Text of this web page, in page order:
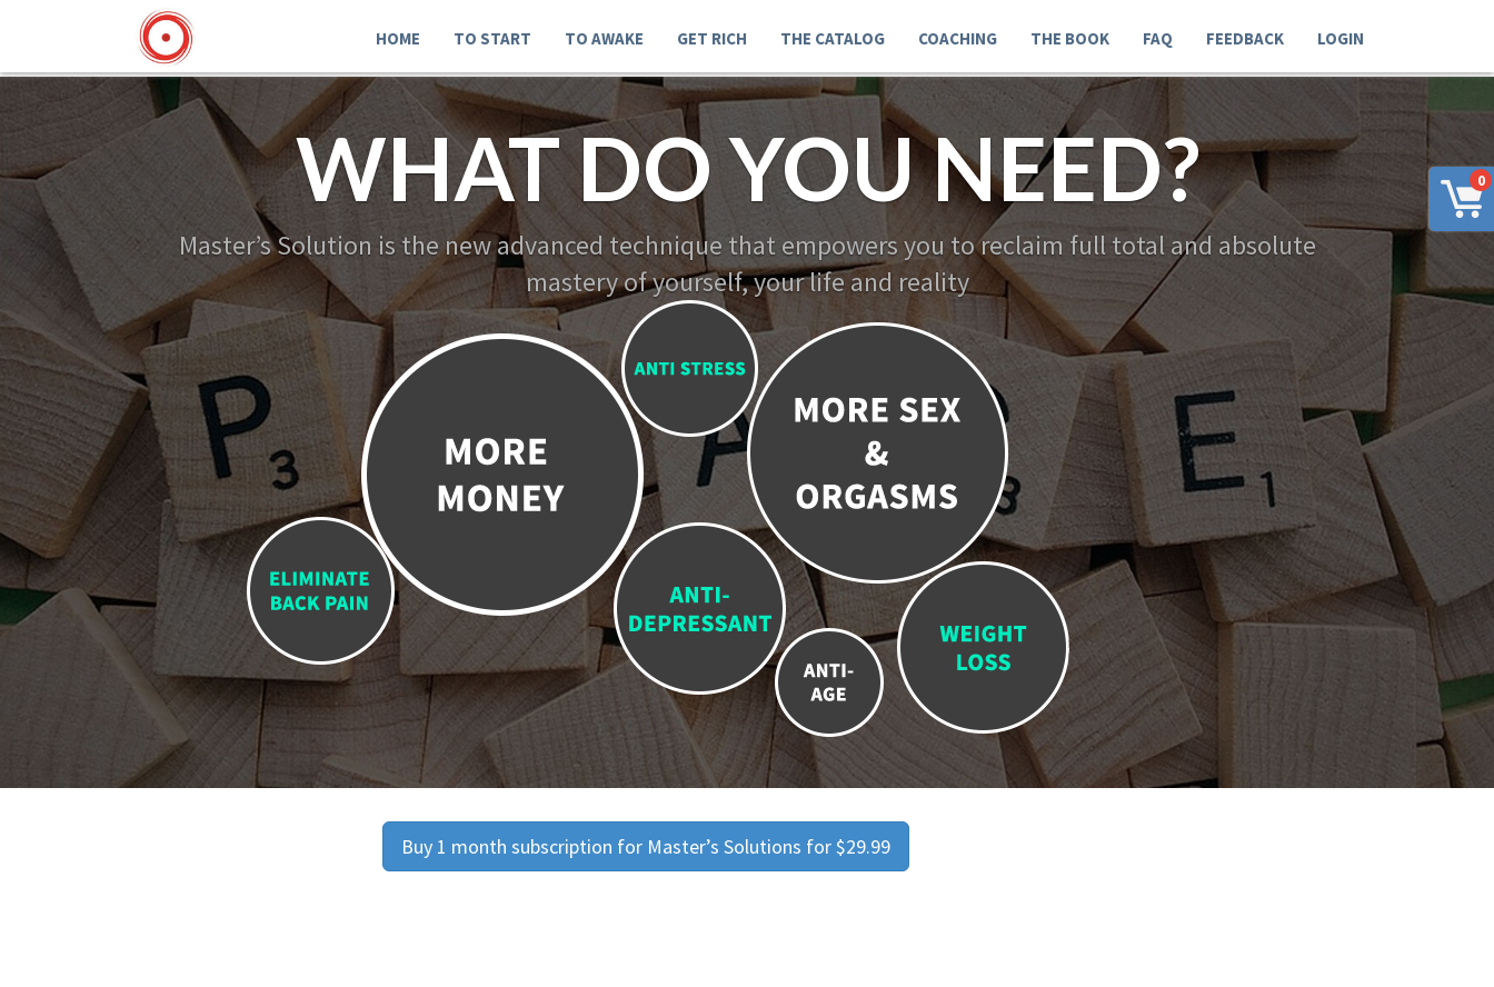
0
HOME TO START TO AWAKE GET RICH THE CATALOG COACHING THE BOOK FAQ FEEDBACK LOGIN
WHAT DO YOU NEED?
Master’s Solution is the new advanced technique that empowers you to reclaim full total and absolute
mastery of yourself, your life and reality
Buy 1 month subscription for Master’s Solutions for $29.99